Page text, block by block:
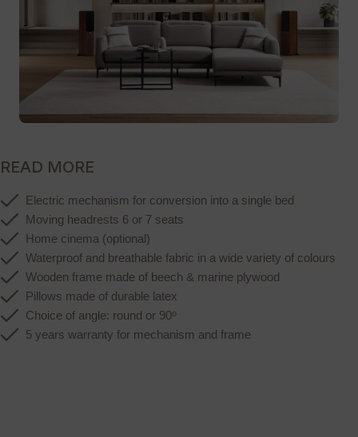
READ MORE
Electric mechanism for conversion into a single bed
Moving headrests 6 or 7 seats
Home cinema (optional)
Waterproof and breathable fabric in a wide variety of colours
Wooden frame made of beech & marine plywood
Pillows made of durable latex
Choice of angle: round or 90ο
5 years warranty for mechanism and frame